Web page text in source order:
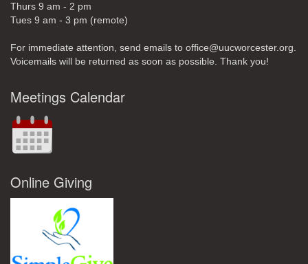
Thurs 9 am - 2 pm
Tues 9 am - 3 pm (remote)
For immediate attention, send emails to office@uucworcester.org.
Voicemails will be returned as soon as possible. Thank you!
Meetings Calendar
Online Giving